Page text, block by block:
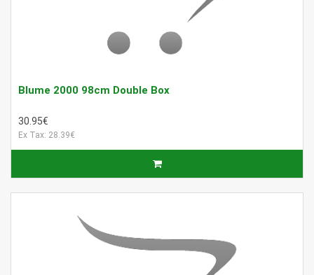
Blume 2000 98cm Double Box
30.95€
Ex Tax: 28.39€